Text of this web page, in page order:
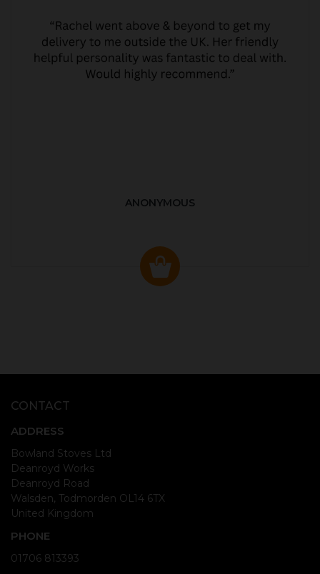
ANONYMOUS
CONTACT
ADDRESS
Bowland Stoves Ltd
Deanroyd Works
Deanroyd Road
Walsden, Todmorden OL14 6TX
United Kingdom
PHONE
01706 813393